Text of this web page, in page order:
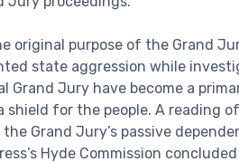
original purpose of the Grand
state aggression while
Jury have become a
shield for the people. A reading
Grand Jury’s passive
Hyde Commission